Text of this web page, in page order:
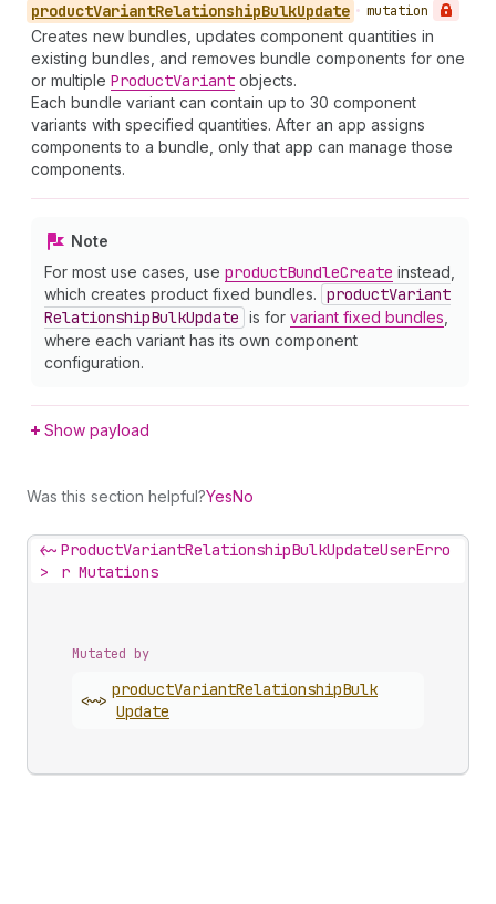
productVariantRelationshipBulkUpdate • mutation
Creates new bundles, updates component quantities in
existing bundles, and removes bundle components for one
or multiple ProductVariant objects.
Each bundle variant can contain up to 30 component
variants with specified quantities. After an app assigns
components to a bundle, only that app can manage those
components.
Note
For most use cases, use productBundleCreate instead,
which creates product fixed bundles. productVariant
RelationshipBulkUpdate is for variant fixed bundles
where each variant has its own component
configuration.
Show payload
Was this section helpful?YesNo
<~
>
ProductVariantRelationshipBulkUpdateUserErro
r Mutations
Mutated by
<~>
productVariantRelationshipBulk
Update